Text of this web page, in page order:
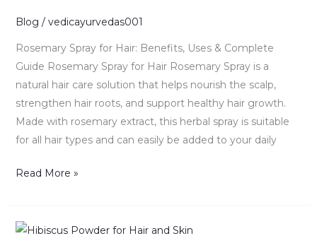
Blog / vedicayurvedas001
Rosemary Spray for Hair: Benefits, Uses & Complete
Guide Rosemary Spray for Hair Rosemary Spray is a
natural hair care solution that helps nourish the scalp,
strengthen hair roots, and support healthy hair growth.
Made with rosemary extract, this herbal spray is suitable
for all hair types and can easily be added to your daily
&
Read More »
Hibiscus